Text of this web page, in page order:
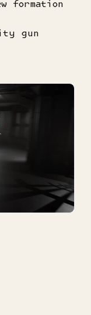
formation
gun